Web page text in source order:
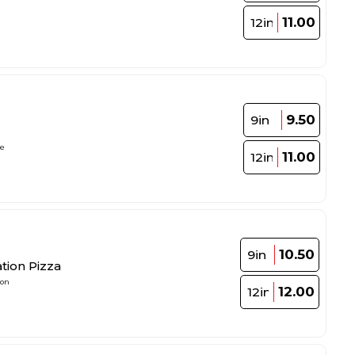
12in 11.00
9in 9.50
12in 11.00
Pizza
9in 10.50
12in 12.00